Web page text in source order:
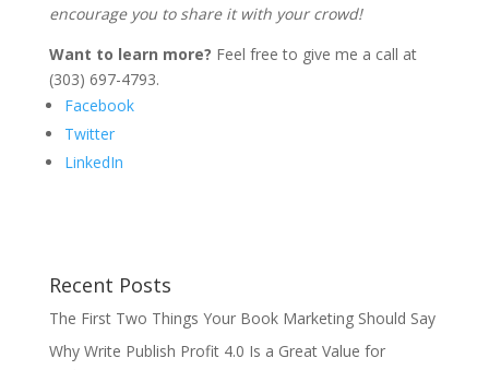
encourage you to share it with your crowd!
Want to learn more? Feel free to give me a call at
(303) 697-4793.
Facebook
Twitter
LinkedIn
Recent Posts
The First Two Things Your Book Marketing Should Say
Why Write Publish Profit 4.0 Is a Great Value for